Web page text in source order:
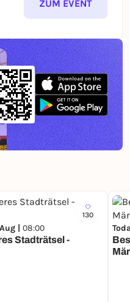
ZUM EVENT
130
| 08:00
Stadträtsel -